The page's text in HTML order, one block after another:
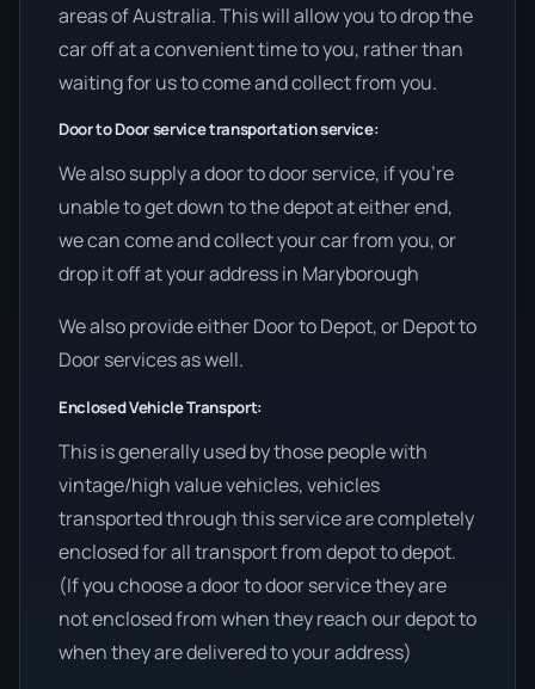
areas of Australia. This will allow you to drop the
car off at a convenient time to you, rather than
waiting for us to come and collect from you.
Door to Door service transportation service:
We also supply a door to door service, if you’re
unable to get down to the depot at either end,
we can come and collect your car from you, or
drop it off at your address in Maryborough
We also provide either Door to Depot, or Depot to
Door services as well.
Enclosed Vehicle Transport:
This is generally used by those people with
vintage/high value vehicles, vehicles
transported through this service are completely
enclosed for all transport from depot to depot.
(If you choose a door to door service they are
not enclosed from when they reach our depot to
when they are delivered to your address)